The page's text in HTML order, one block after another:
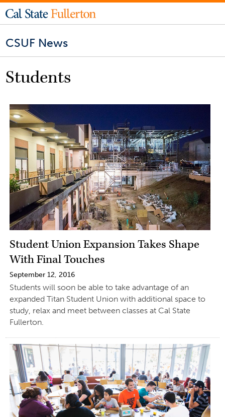
CSUF News
Students
Student Union Expansion Takes Shape
With Final Touches
September 12, 2016
Students will soon be able to take advantage of an
expanded Titan Student Union with additional space to
study, relax and meet between classes at Cal State
Fullerton.